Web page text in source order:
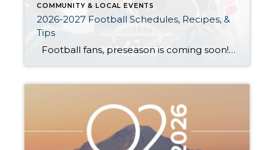
COMMUNITY & LOCAL EVENTS
2026-2027 Football Schedules, Recipes, &
Tips
Football fans, preseason is coming soon! Are you ready to party like a champ? The separation is in the preparation, so scroll down for printable pro + college schedules, tailgating hacks (including how to pack the perfect cooler!), and favorite gameday recipes. Keep everyone entertained—even during commercials—with our printable football bingo sheets. You can also […]